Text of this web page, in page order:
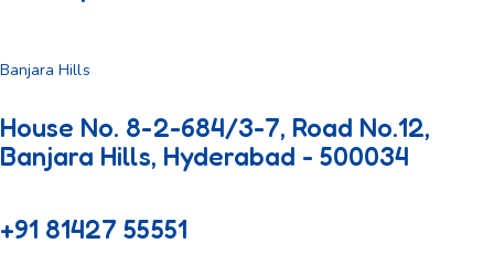
Banjara Hills
House No. 8-2-684/3-7, Road No.12,
Banjara Hills, Hyderabad - 500034
+91 81427 55551